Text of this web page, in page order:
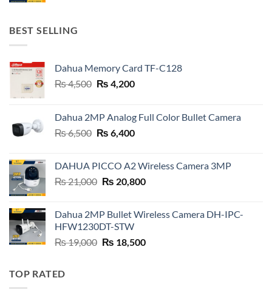
BEST SELLING
Dahua Memory Card TF-C128
₨4,500 Original
₨ 4,500.
₨ 4,200Current
₨ 4,200.
Dahua 2MP Analog Full Color Bullet Camera
₨6,500 Original
₨ 6,500.
₨ 6,400Current
₨ 6,400.
DAHUA PICCO A2 Wireless Camera 3MP
₨21,000 Original
₨ 21,000.
₨ 20,800Current
₨ 20,800.
Dahua 2MP Bullet Wireless Camera DH-IPC-
HFW1230DT-STW
₨19,000 Original
₨ 18,500Current
TOP RATED